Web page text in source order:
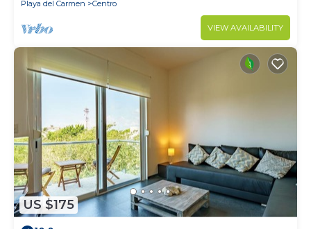
Playa del Carmen Centro
VIEW AVAILABILITY
US $175